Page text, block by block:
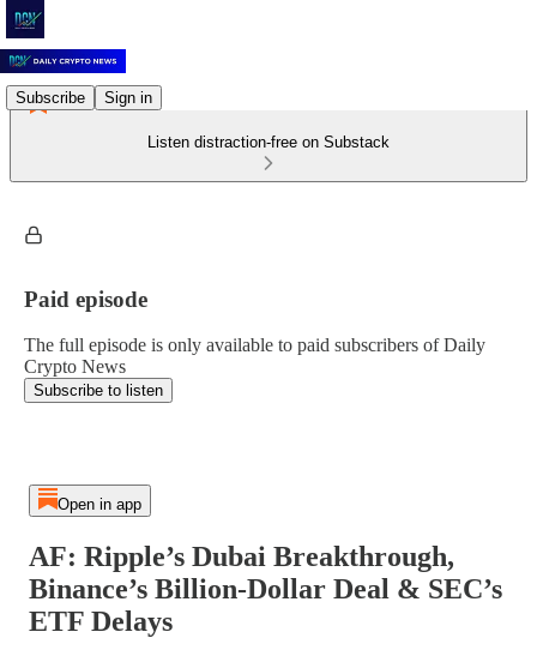
Subscribe Sign in
Listen distraction-free on Substack
Paid episode
The full episode is only available to paid subscribers of Daily
Crypto News
Subscribe to listen
Open in app
AF: Ripple’s Dubai Breakthrough,
Binance’s Billion-Dollar Deal & SEC’s
ETF Delays